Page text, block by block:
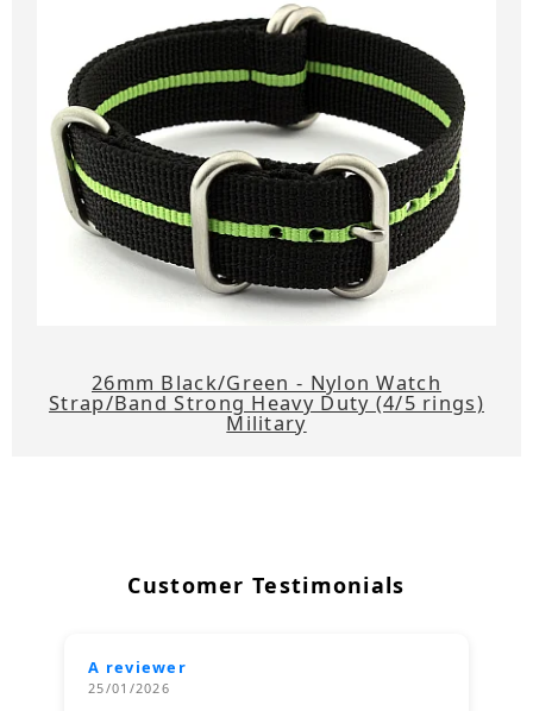
26mm Black/Green - Nylon Watch
Strap/Band Strong Heavy Duty (4/5 rings)
Military
Customer Testimonials
A reviewer
25/01/2026